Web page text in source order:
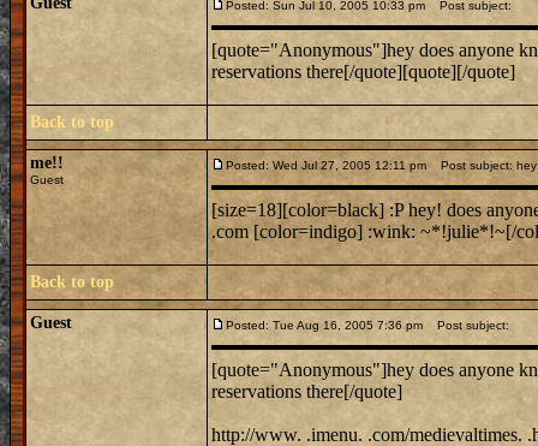
Posted: Sun Jul 10, 2005 10:33 pm Post subject:
[quote="Anonymous"]hey does anyone
reservations there[/quote][quote][/quote]
Back to top
me!!
Guest
Posted: Wed Jul 27, 2005 12:11 pm Post subject:
[size=18][color=black] :P hey! does
.com [color=indigo] :wink: ~*!julie*!~[/
Back to top
Guest Posted: Tue Aug 16, 2005 7:36 pm Post subject:
[quote="Anonymous"]hey does anyone
reservations there[/quote]
http://www. .imenu. .com/medievaltimes.